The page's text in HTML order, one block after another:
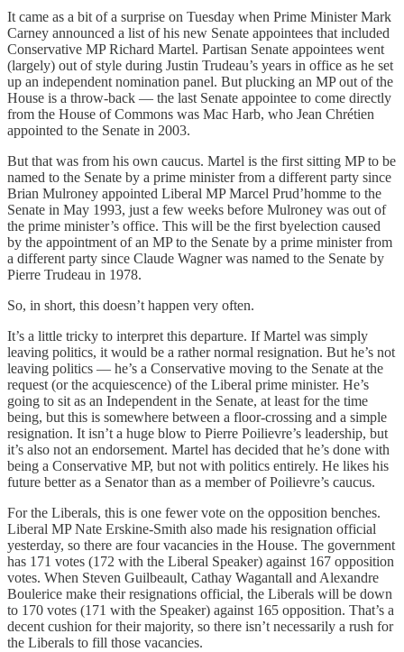
It came as a bit of a surprise on Tuesday when Prime Minister Mark
Carney announced a list of his new Senate appointees that included
Conservative MP Richard Martel. Partisan Senate appointees went
(largely) out of style during Justin Trudeau’s years in office as he set
up an independent nomination panel. But plucking an MP out of the
House is a throw-back — the last Senate appointee to come directly
from the House of Commons was Mac Harb, who Jean Chrétien
appointed to the Senate in 2003.
But that was from his own caucus. Martel is the first sitting MP to be
named to the Senate by a prime minister from a different party since
Brian Mulroney appointed Liberal MP Marcel Prud’homme to the
Senate in May 1993, just a few weeks before Mulroney was out of
the prime minister’s office. This will be the first byelection caused
by the appointment of an MP to the Senate by a prime minister from
a different party since Claude Wagner was named to the Senate by
Pierre Trudeau in 1978.
So, in short, this doesn’t happen very often.
It’s a little tricky to interpret this departure. If Martel was simply
leaving politics, it would be a rather normal resignation. But he’s not
leaving politics — he’s a Conservative moving to the Senate at the
request (or the acquiescence) of the Liberal prime minister. He’s
going to sit as an Independent in the Senate, at least for the time
being, but this is somewhere between a floor-crossing and a simple
resignation. It isn’t a huge blow to Pierre Poilievre’s leadership, but
it’s also not an endorsement. Martel has decided that he’s done with
being a Conservative MP, but not with politics entirely. He likes his
future better as a Senator than as a member of Poilievre’s caucus.
For the Liberals, this is one fewer vote on the opposition benches.
Liberal MP Nate Erskine-Smith also made his resignation official
yesterday, so there are four vacancies in the House. The government
has 171 votes (172 with the Liberal Speaker) against 167 opposition
votes. When Steven Guilbeault, Cathay Wagantall and Alexandre
Boulerice make their resignations official, the Liberals will be down
to 170 votes (171 with the Speaker) against 165 opposition. That’s a
decent cushion for their majority, so there isn’t necessarily a rush for
the Liberals to fill those vacancies.